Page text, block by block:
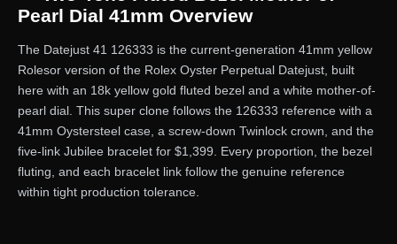
Pearl Dial 41mm Overview
The Datejust 41 126333 is the current-generation 41mm yellow
Rolesor version of the Rolex Oyster Perpetual Datejust, built
here with an 18k yellow gold fluted bezel and a white mother-of-
pearl dial. This super clone follows the 126333 reference with a
41mm Oystersteel case, a screw-down Twinlock crown, and the
five-link Jubilee bracelet for $1,399. Every proportion, the bezel
fluting, and each bracelet link follow the genuine reference
within tight production tolerance.